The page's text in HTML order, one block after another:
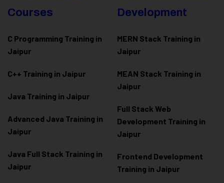
Courses
C Programming Training in
Jaipur
C++ Training in Jaipur
Java Training in Jaipur
Advanced Java Training in
Jaipur
Java Full Stack Training in
Jaipur
Development
MERN Stack Training in
Jaipur
MEAN Stack Training in
Jaipur
Full Stack Web
Development Training in
Jaipur
Frontend Development
Training in Jaipur